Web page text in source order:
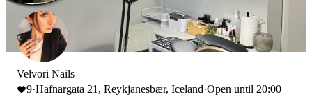
Velvori Nails
9·Hafnargata 21, Reykjanesbær, Iceland·Open until 20:00